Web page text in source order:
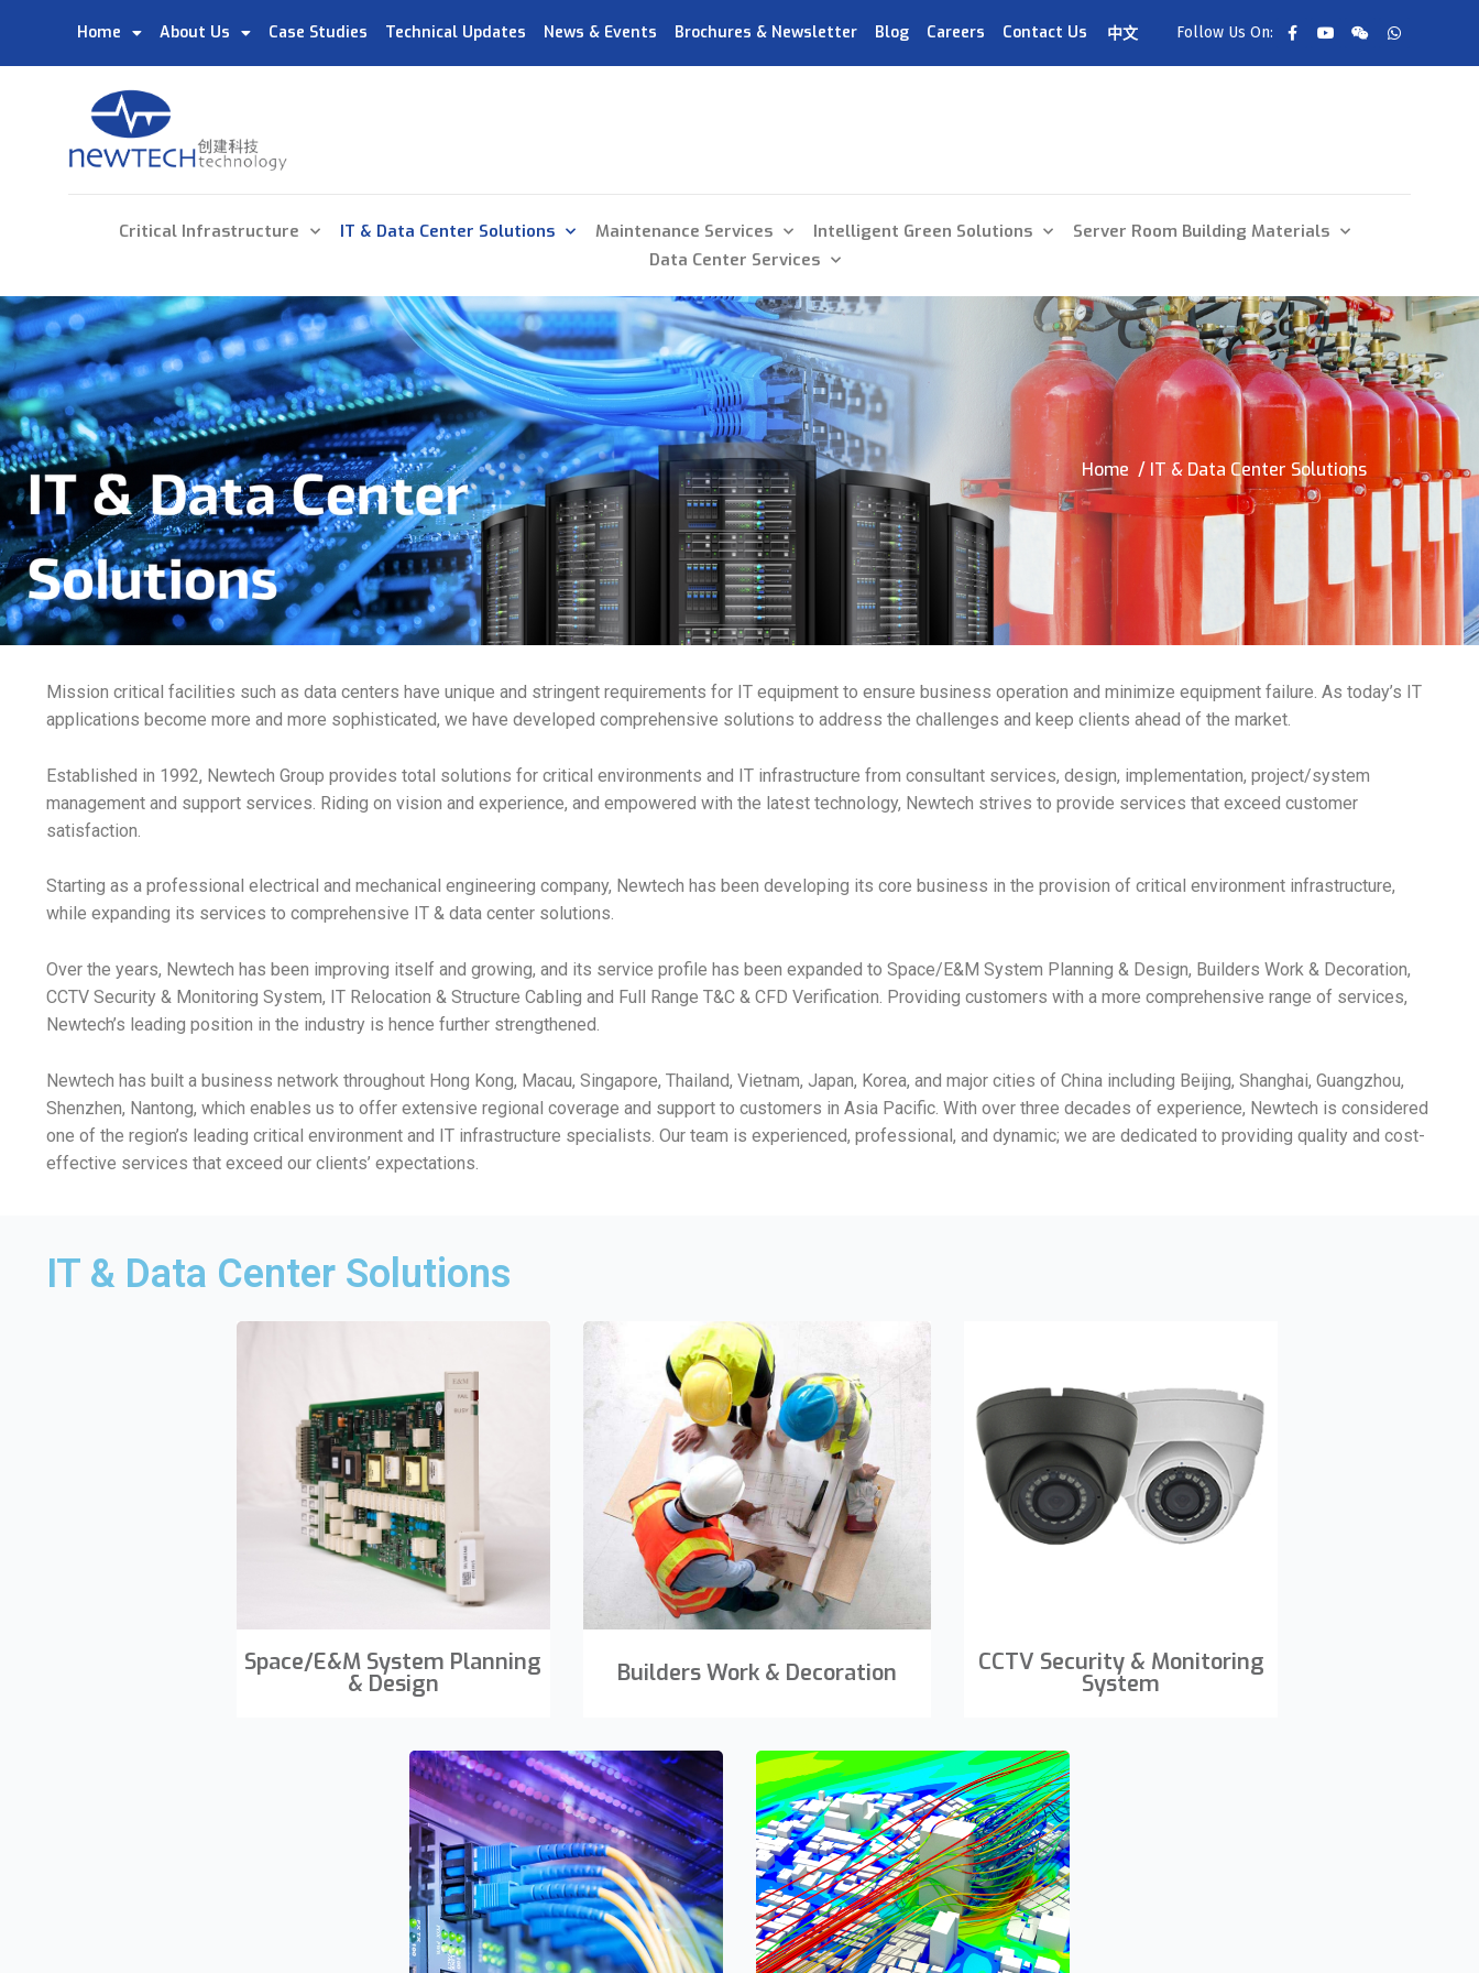
Home About Us Case Studies Technical Updates News & Events Brochures & Newsletter Blog Careers Contact Us 中文 Follow Us On:
Critical Infrastructure IT & Data Center Solutions Maintenance Services Intelligent Green Solutions
Server Room Building Materials
Data Center Services
Home / IT & Data Center Solutions
Mission critical facilities such as data centers have unique and stringent requirements for IT equipment to ensure business operation and minimize equipment failure. As today’s IT
applications become more and more sophisticated, we have developed comprehensive solutions to address the challenges and keep clients ahead of the market.
Established in 1992, Newtech Group provides total solutions for critical environments and IT infrastructure from consultant services, design, implementation, project/system
management and support services. Riding on vision and experience, and empowered with the latest technology, Newtech strives to provide services that exceed customer
satisfaction.
Starting as a professional electrical and mechanical engineering company, Newtech has been developing its core business in the provision of critical environment infrastructure,
while expanding its services to comprehensive IT & data center solutions.
Over the years, Newtech has been improving itself and growing, and its service profile has been expanded to Space/E&M System Planning & Design, Builders Work & Decoration,
CCTV Security & Monitoring System, IT Relocation & Structure Cabling and Full Range T&C & CFD Verification. Providing customers with a more comprehensive range of services,
Newtech’s leading position in the industry is hence further strengthened.
Newtech has built a business network throughout Hong Kong, Macau, Singapore, Thailand, Vietnam, Japan, Korea, and major cities of China including Beijing, Shanghai, Guangzhou,
Shenzhen, Nantong, which enables us to offer extensive regional coverage and support to customers in Asia Pacific. With over three decades of experience, Newtech is considered
one of the region’s leading critical environment and IT infrastructure specialists. Our team is experienced, professional, and dynamic; we are dedicated to providing quality and cost-
effective services that exceed our clients’ expectations.
IT & Data Center Solutions
Space/E&M System Planning
& Design Builders Work & Decoration CCTV Security & Monitoring
System